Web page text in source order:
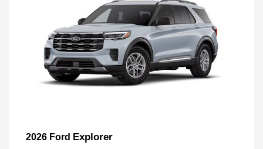
2026 Ford Explorer